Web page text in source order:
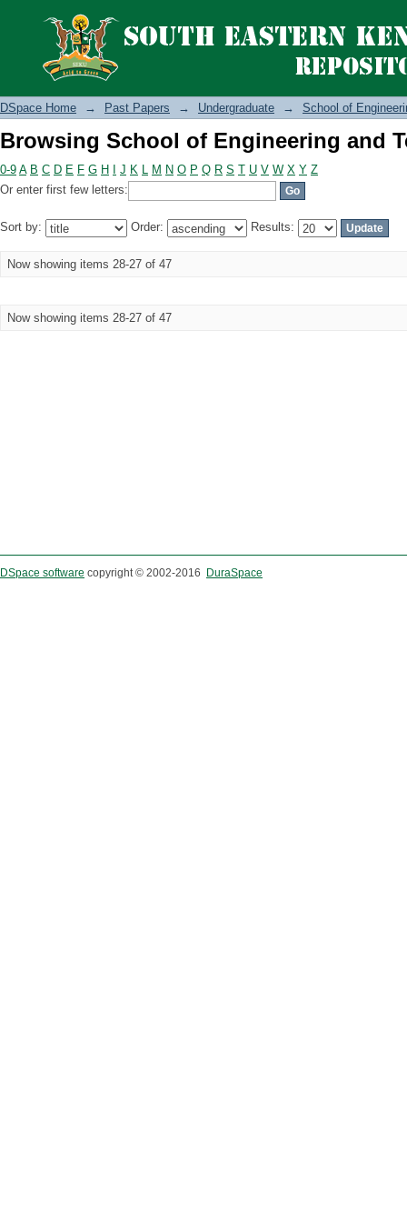
Browsing School of Engineering and
DSpace Home → Past Papers → Undergraduate → School of
Browsing School of Engineering and
0-9 A B C D E F G H J K L M N O P Q R S T U V W X Y Z
Or enter first few letters:
Sort by: Order: Results:
Now showing items 28-27 of 47
Now showing items 28-27 of 47
DSpace software copyright © 2002-2016 DuraSpace